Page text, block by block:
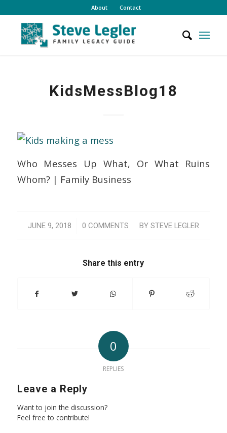
About Contact
KidsMessBlog18
Who Messes Up What, Or What Ruins
Whom? | Family Business
JUNE 9, 2018
/ 0 COMMENTS
/ BY STEVE LEGLER
Share this entry
0
REPLIES
Leave a Reply
Want to join the discussion?
Feel free to contribute!